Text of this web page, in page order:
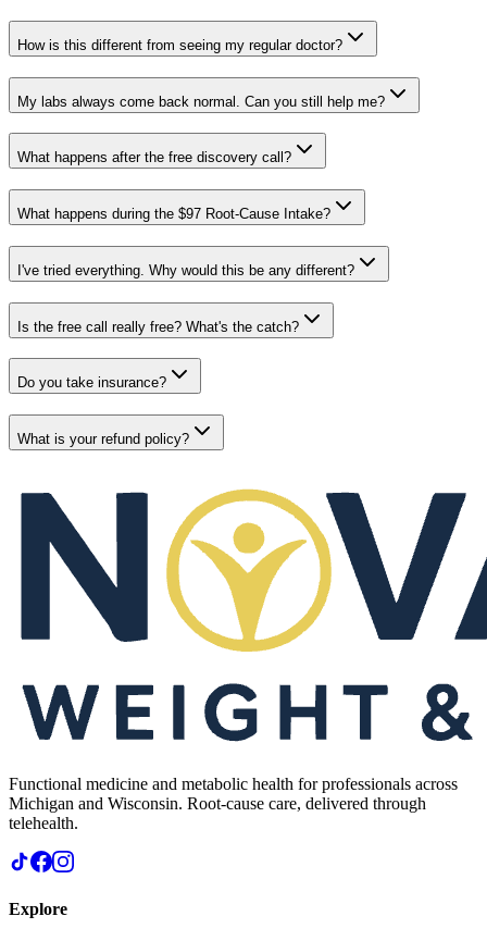
How is this different from seeing my regular doctor?
My labs always come back normal. Can you still help me?
What happens after the free discovery call?
What happens during the $97 Root-Cause Intake?
I've tried everything. Why would this be any different?
Is the free call really free? What's the catch?
Do you take insurance?
What is your refund policy?
Functional medicine and metabolic health for professionals across
Michigan and Wisconsin. Root-cause care, delivered through
telehealth.
Explore